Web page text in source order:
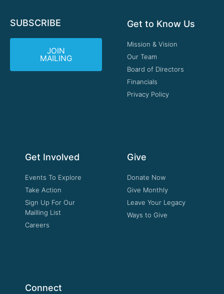
SUBSCRIBE
JOIN
MAILING
Get to Know Us
Mission & Vision
Our Team
Board of Directors
Financials
Privacy Policy
Get Involved
Events To Explore
Take Action
Sign Up For Our
Mailling List
Careers
Give
Donate Now
Give Monthly
Leave Your Legacy
Ways to Give
Connect